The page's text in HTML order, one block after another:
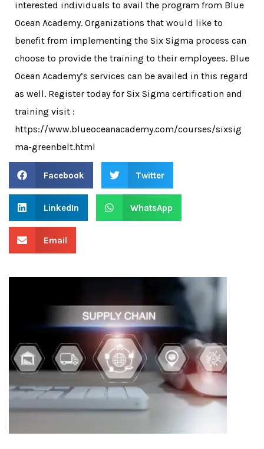
interested individuals to avail the program from Blue
Ocean Academy. Organizations that would like to
benefit from implementing the Six Sigma process can
choose to provide the training to their employees. Blue
Ocean Academy’s services can be availed in this regard
as well. Register today for Six Sigma certification and
training visit :
https://www.blueoceanacademy.com/courses/sixsig
ma-greenbelt.html
Facebook Twitter
LinkedIn WhatsApp
Email